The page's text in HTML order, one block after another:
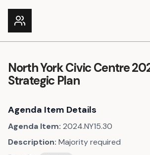
North York Civic Centre
Strategic Plan
Agenda Item Details
Agenda Item: 2024.NY15.30
Description: Majority required